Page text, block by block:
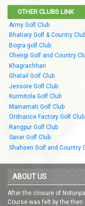
OTHER CLUBS LINK
Army Golf Club
Bhatiary Golf & Country
Bogra golf Club
Chengi Golf and Country
Khagrachhari
Ghatail Golf Club
Jessore Golf Club
Kurmitola Golf Club
Mainamati Golf Club
Ordnance Factory Golf Club
Rangpur Golf Club
Savar Golf Club
Shaheen Golf and Country
ABOUT US
After the closure of
Course was felt by the then